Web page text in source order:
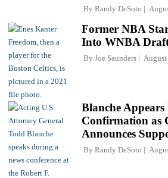
By Randy DeSoto
Former NBA
Into WNBA
By Joe Saunders August
Blanche
Confirmation as
Announces
By Randy DeSoto